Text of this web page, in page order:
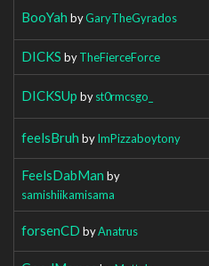
BooYah byGaryTheGyrados
DICKS byTheFierceForce
DICKSUp byst0rmcsgo_
feelsBruh byImPizzaboytony
FeelsDabMan by
samishiikamisama
forsenCD byAnatrus